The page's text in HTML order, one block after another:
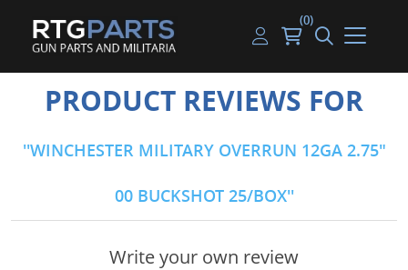
Guns
Gun Parts
Magazines
Knives & Bayonets
Handguns
Rifles
Shotguns
Handgun Parts
Rifle & SMG Parts
Shotgun Parts
Beltfed Parts
Handgun Ammo
Rifle Ammo
Shotgun Ammo
My account
Log in
(0)
PRODUCT REVIEWS FOR
WINCHESTER MILITARY OVERRUN 12GA 2.75"
00 BUCKSHOT 25/BOX
Write your own review